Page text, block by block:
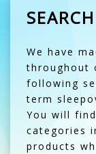
We have
throughout
following
term
You will
categories
products